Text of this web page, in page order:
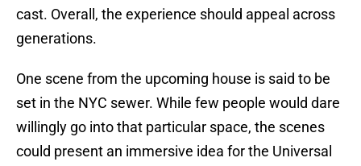
cast. Overall, the experience should appeal across
generations.
One scene from the upcoming house is said to be
set in the NYC sewer. While few people would dare
willingly go into that particular space, the scenes
could present an immersive idea for the Universal